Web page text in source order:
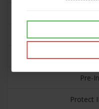
Eco Line
Pre-
Protect